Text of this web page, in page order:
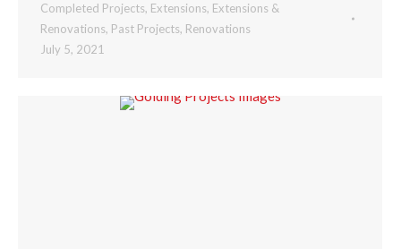
Completed Projects, Extensions, Extensions &
Renovations, Past Projects, Renovations
July 5, 2021